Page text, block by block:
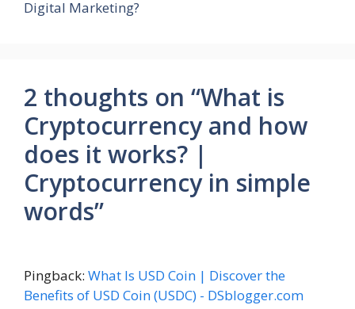
Digital Marketing?
2 thoughts on “What is
Cryptocurrency and how
does it works? |
Cryptocurrency in simple
words”
Pingback: What Is USD Coin | Discover the
Benefits of USD Coin (USDC) - DSblogger.com